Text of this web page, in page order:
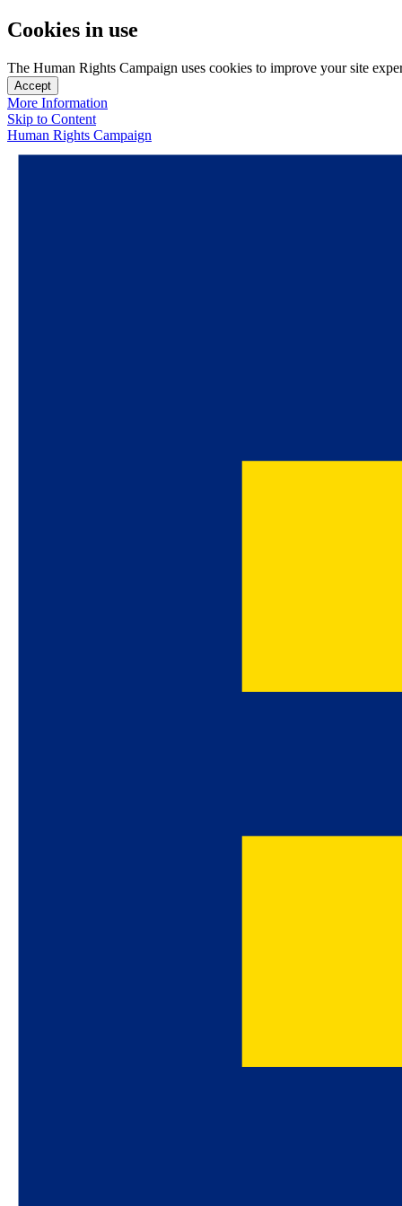
Cookies in use
The Human Rights Campaign uses cookies to improve your site
Accept
More Information
Skip to Content
Human Rights Campaign